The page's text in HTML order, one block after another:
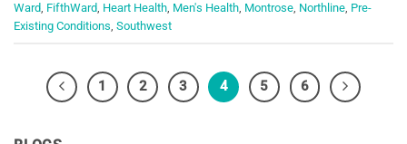
Ward, FifthWard, Heart Health, Men's Health, Montrose, Northline, Pre-
Existing Conditions, Southwest
1 2 3 4 5 6